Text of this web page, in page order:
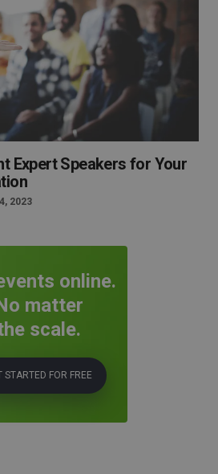
Expert Speakers for Your
2023
Run events online.
matter
scale.
STARTED FOR FREE